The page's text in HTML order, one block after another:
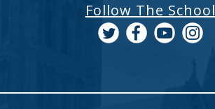
Follow The School